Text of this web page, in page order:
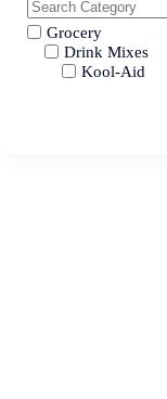
Grocery
Drink Mixes
Kool-Aid